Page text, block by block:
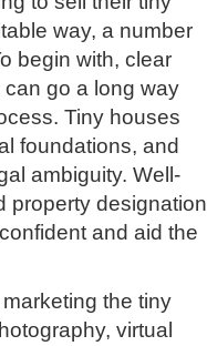
way, a number
begin with, clear
go a long way
Tiny houses
foundations, and
ambiguity. Well-
property designation
and aid the
the tiny
virtual